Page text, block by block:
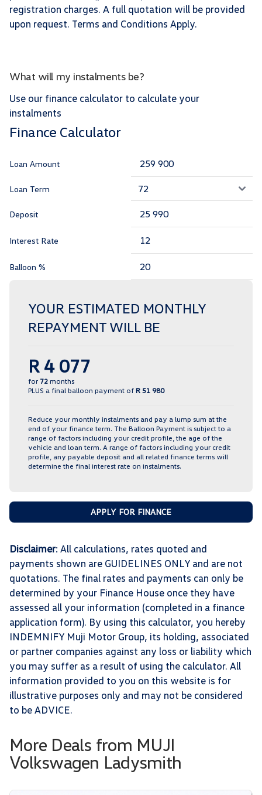
registration charges. A full quotation will be provided
upon request. Terms and Conditions Apply.
What will my instalments be?
Use our finance calculator to calculate your
instalments
Finance Calculator
Loan Amount
Loan Term
Deposit
Interest Rate
Balloon %
YOUR ESTIMATED MONTHLY
REPAYMENT WILL BE
R 4 077
for 72 months
PLUS a final balloon payment of R 51 980
Reduce your monthly instalments and pay a lump sum at the
end of your finance term. The Balloon Payment is subject to a
range of factors including your credit profile, the age of the
vehicle and loan term. A range of factors including your credit
profile, any payable deposit and all related finance terms will
determine the final interest rate on instalments.
APPLY FOR FINANCE
Disclaimer: All calculations, rates quoted and
payments shown are GUIDELINES ONLY and are not
quotations. The final rates and payments can only be
determined by your Finance House once they have
assessed all your information (completed in a finance
application form). By using this calculator, you hereby
INDEMNIFY Muji Motor Group, its holding, associated
or partner companies against any loss or liability which
you may suffer as a result of using the calculator. All
information provided to you on this website is for
illustrative purposes only and may not be considered
to be ADVICE.
More Deals from MUJI
Volkswagen Ladysmith